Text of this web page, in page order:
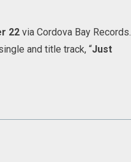
22 via Cordova Bay Records.
and title track, “Just